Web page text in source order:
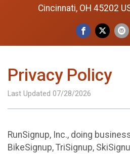
Cincinnati, OH 45202
Privacy Policy
Last Updated 07/28/2026
RunSignup, Inc., doing
BikeSignup, TriSignup,